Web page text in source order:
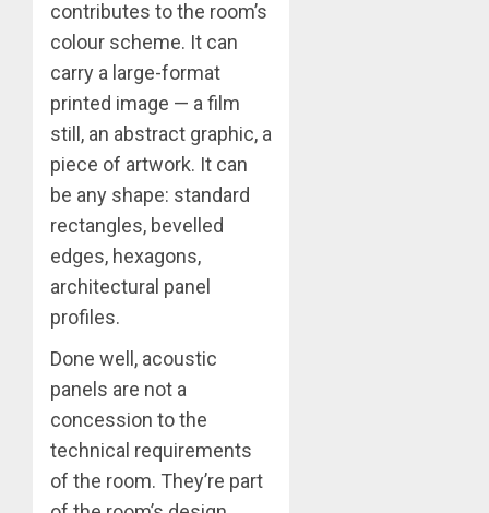
contributes to the room’s
colour scheme. It can
carry a large-format
printed image — a film
still, an abstract graphic, a
piece of artwork. It can
be any shape: standard
rectangles, bevelled
edges, hexagons,
architectural panel
profiles.
Done well, acoustic
panels are not a
concession to the
technical requirements
of the room. They’re part